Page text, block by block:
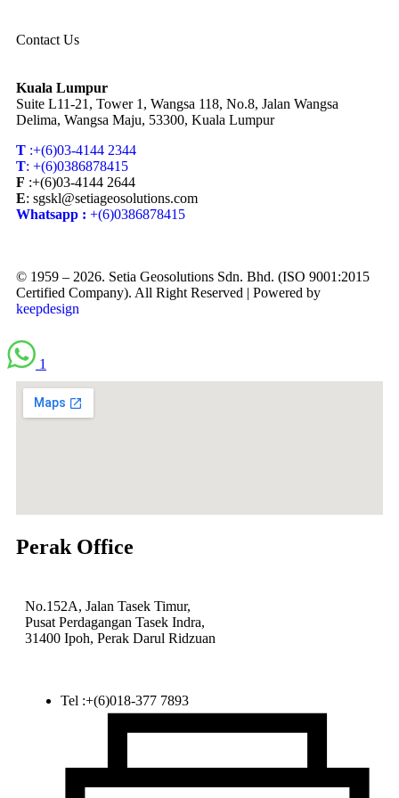
Contact Us
Kuala Lumpur
Suite L11-21, Tower 1, Wangsa 118, No.8, Jalan Wangsa
Delima, Wangsa Maju, 53300, Kuala Lumpur
T :+(6)03-4144 2344
T: +(6)0386878415
F :+(6)03-4144 2644
E: sgskl@setiageosolutions.com
Whatsapp : +(6)0386878415
© 1959 – 2026. Setia Geosolutions Sdn. Bhd. (ISO 9001:2015
Certified Company). All Right Reserved | Powered by
keepdesign
1
Perak Office
No.152A, Jalan Tasek Timur,
Pusat Perdagangan Tasek Indra,
31400 Ipoh, Perak Darul Ridzuan
Tel :+(6)018-377 7893